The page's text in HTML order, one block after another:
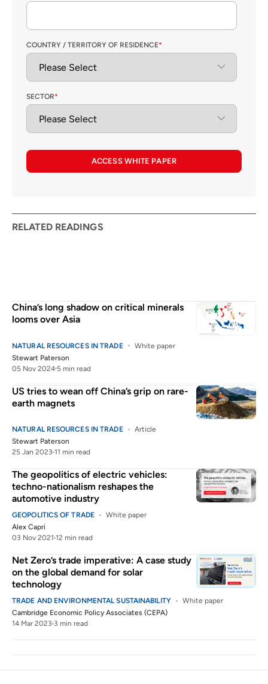
COUNTRY / TERRITORY OF RESIDENCE*
SECTOR*
ACCESS WHITE PAPER
RELATED READINGS
China’s long shadow on critical minerals
looms over Asia
NATURAL RESOURCES IN TRADE
White paper
Stewart Paterson
05 Nov 2024 5 min read
US tries to wean off China’s grip on rare-
earth magnets
NATURAL RESOURCES IN TRADE
Article
Stewart Paterson
25 Jan 2023 11 min read
The geopolitics of electric vehicles:
techno-nationalism reshapes the
automotive industry
GEOPOLITICS OF TRADE
White paper
Alex Capri
03 Nov 2021 12 min read
Net Zero’s trade imperative: A case study
on the global demand for solar
technology
TRADE AND ENVIRONMENTAL SUSTAINABILITY
White paper
Cambridge Economic Policy Associates (CEPA)
14 Mar 2023 3 min read